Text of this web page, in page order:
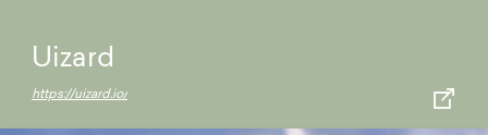
Uizard
https://uizard.io/